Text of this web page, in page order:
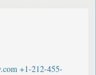
+1-212-455-